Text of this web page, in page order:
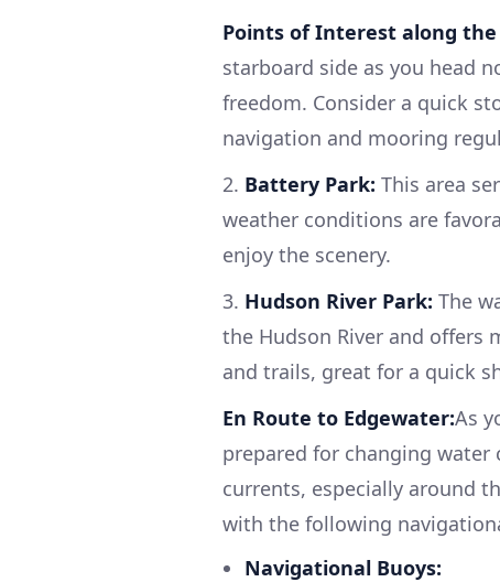
Points of Interest along the
starboard side as you head
freedom. Consider a quick
navigation and mooring
2. Battery Park: This area
weather conditions are
enjoy the scenery.
3. Hudson River Park: The
the Hudson River and offers
and trails, great for a quick
En Route to Edgewater:As
prepared for changing
currents, especially around
with the following
Navigational Buoys: